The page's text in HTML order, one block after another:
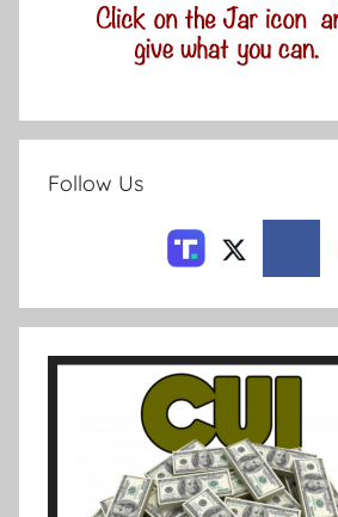
Follow Us